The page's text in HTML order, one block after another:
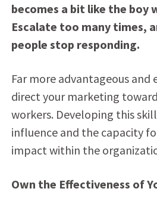
becomes a bit like the boy
Escalate too many times,
people stop responding.
Far more advantageous and
direct your marketing
workers. Developing this
influence and the capacity
impact within the
Own the Effectiveness of